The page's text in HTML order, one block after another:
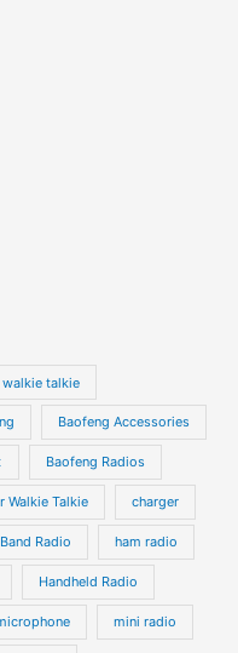
walkie talkie
Baofeng Accessories
Baofeng Radios
Walkie Talkie charger
Radio ham radio
Handheld Radio
mini radio